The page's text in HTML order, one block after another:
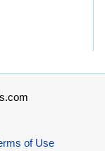
of Use